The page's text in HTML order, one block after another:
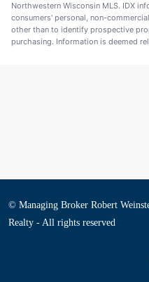
Northwestern Wisconsin MLS. IDX
consumers' personal, non-
other than to identify prospective
purchasing. Information is deemed
© Managing Broker Robert
Realty - All rights reserved